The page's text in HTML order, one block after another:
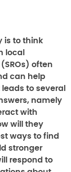
is to think
local
often
can help
to several
namely
with
will they
ways to find
stronger
respond to